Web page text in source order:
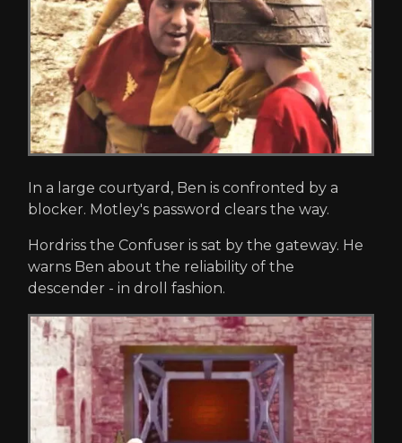
In a large courtyard, Ben is confronted by a
blocker. Motley's password clears the way.
Hordriss the Confuser is sat by the gateway. He
warns Ben about the reliability of the
descender - in droll fashion.